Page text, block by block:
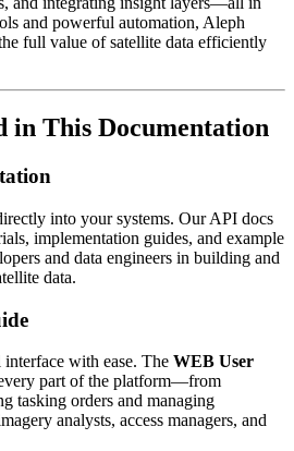
and powerful automation, Aleph
full value of satellite data efficiently
in This Documentation
into your systems. Our API docs
implementation guides, and example
and data engineers in building and
data.
with ease. The WEB User
part of the platform—from
tasking orders and managing
analysts, access managers, and